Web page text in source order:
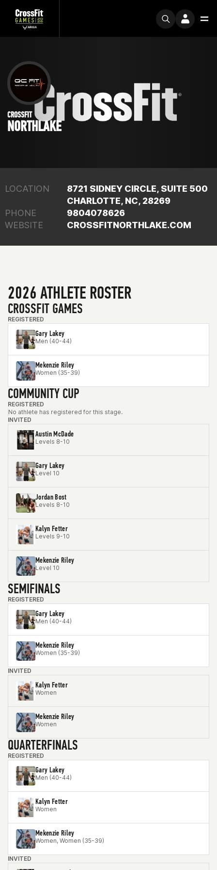
CROSSFIT
NORTHLAKE
LOCATION
8721 SIDNEY CIRCLE, SUITE 500
CHARLOTTE, NC, 28269
PHONE
9804078626
WEBSITE
CROSSFITNORTHLAKE.COM
2026 ATHLETE ROSTER
CROSSFIT GAMES
REGISTERED
Gary Lakey
Men (40-44)
Mekenzie Riley
Women (35-39)
COMMUNITY CUP
REGISTERED
No athlete has registered for this stage.
INVITED
Austin McDade
Levels 8-10
Gary Lakey
Level 10
Jordan Bost
Levels 8-10
Kalyn Fetter
Levels 9-10
Mekenzie Riley
Level 10
SEMIFINALS
REGISTERED
Gary Lakey
Men (40-44)
Mekenzie Riley
Women (35-39)
INVITED
Kalyn Fetter
Women
Mekenzie Riley
Women
QUARTERFINALS
REGISTERED
Gary Lakey
Men (40-44)
Kalyn Fetter
Women
Mekenzie Riley
Women, Women (35-39)
INVITED